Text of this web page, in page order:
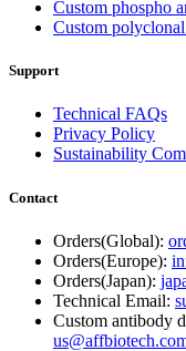
Custom phospho
Custom
Support
Technical FAQs
Privacy Policy
Sustainability
Contact
Orders(Global):
Orders(Europe):
Orders(Japan):
Technical Email:
Custom antibody